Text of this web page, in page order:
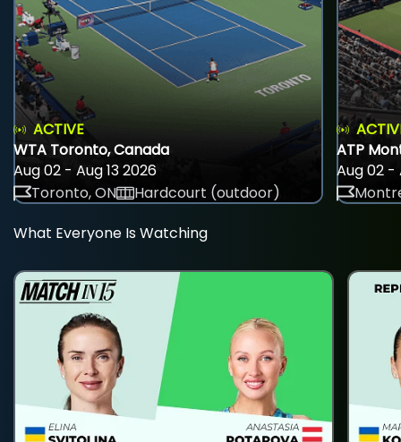
ACTIVE
WTA Toronto, Canada
Aug 02 - Aug 13 2026
Toronto, ON
Hardcourt (outdoor)
ATP
Aug 02 -
What Everyone Is Watching